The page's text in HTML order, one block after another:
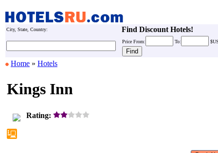
City, State, Country: Find Discount Hotels!
Price From: To:
Home » Hotels
Kings Inn
Rating: